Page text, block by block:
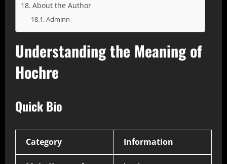
About the Author
Adminn
Understanding the Meaning of
Hochre
Quick Bio
Category Information